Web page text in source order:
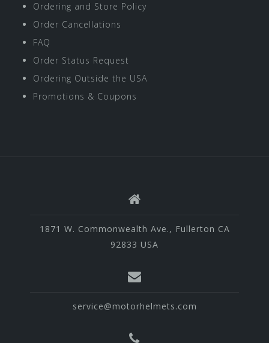
Ordering and Store Policy
Order Cancellations
FAQ
Order Status Request
Ordering Outside the USA
Promotions & Coupons
1871 W. Commonwealth Ave., Fullerton CA
92833 USA
service@motorhelmets.com